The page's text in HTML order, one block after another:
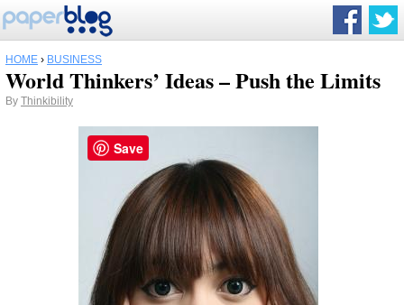
HOME › BUSINESS
World Thinkers’ Ideas – Push the Limits
By Thinkibility
Save